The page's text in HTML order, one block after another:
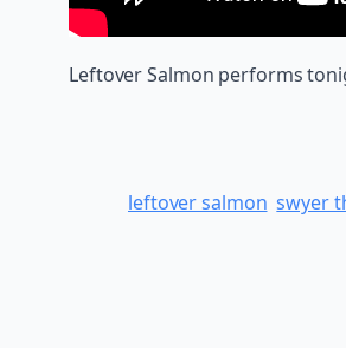
Leftover Salmon performs
leftover salmon swyer